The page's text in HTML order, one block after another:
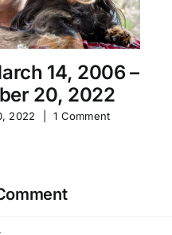
14, 2006 –
20, 2022
2022 1 Comment